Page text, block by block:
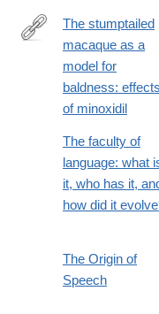
http://dx.doi.org/10.1111/
2494.1986.tb00432.x
The stumptailed
macaque as a
model for
baldness: effects
of minoxidil
The faculty of
language: what
it, who has it,
how did it
The Origin of
Speech